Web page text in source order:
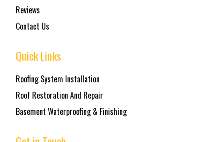
Reviews
Contact Us
Quick Links
Roofing System Installation
Roof Restoration And Repair
Basement Waterproofing & Finishing